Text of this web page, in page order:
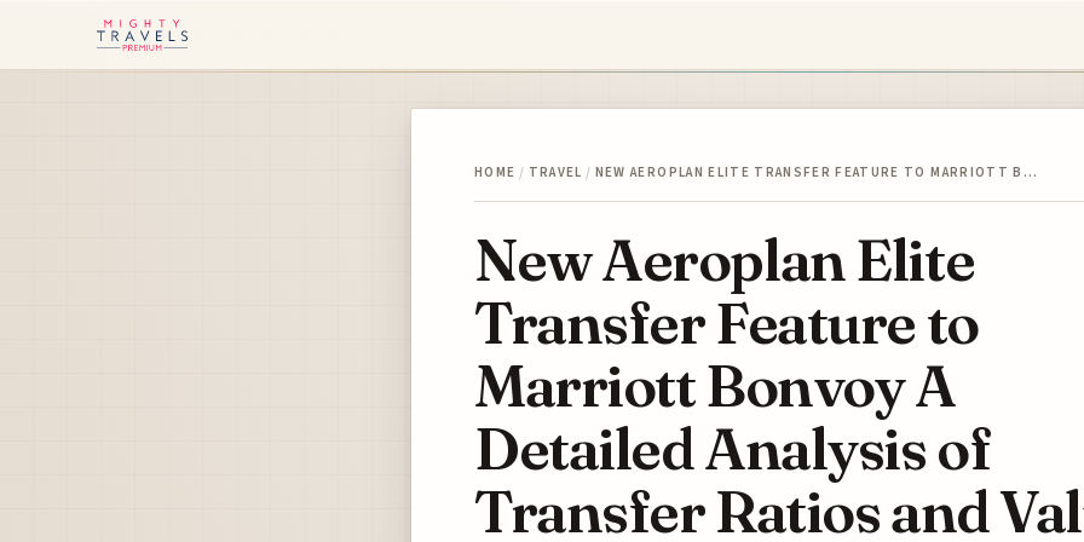
HOME / TRAVEL / NEW AEROPLAN ELITE TRANSFER FEATURE TO MARRIOTT B…
New Aeroplan Elite
Transfer Feature to
Marriott Bonvoy A
Detailed Analysis of
Transfer Ratios and